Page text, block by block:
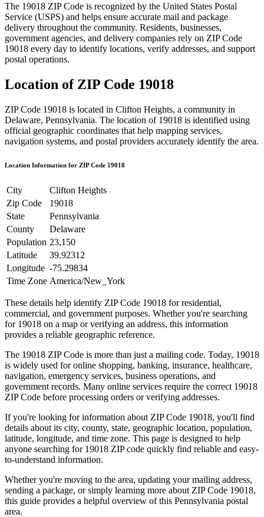
The 19018 ZIP Code is recognized by the United States Postal
Service (USPS) and helps ensure accurate mail and package
delivery throughout the community. Residents, businesses,
government agencies, and delivery companies rely on ZIP Code
19018 every day to identify locations, verify addresses, and support
postal operations.
Location of ZIP Code 19018
ZIP Code 19018 is located in Clifton Heights, a community in
Delaware, Pennsylvania. The location of 19018 is identified using
official geographic coordinates that help mapping services,
navigation systems, and postal providers accurately identify the area.
Location Information for ZIP Code 19018
City
Clifton Heights
Zip Code
19018
State
Pennsylvania
County
Delaware
Population 23,150
Latitude
39.92312
Longitude -75.29834
Time Zone America/New_York
These details help identify ZIP Code 19018 for residential,
commercial, and government purposes. Whether you're searching
for 19018 on a map or verifying an address, this information
provides a reliable geographic reference.
The 19018 ZIP Code is more than just a mailing code. Today, 19018
is widely used for online shopping, banking, insurance, healthcare,
navigation, emergency services, business operations, and
government records. Many online services require the correct 19018
ZIP Code before processing orders or verifying addresses.
If you're looking for information about ZIP Code 19018, you'll find
details about its city, county, state, geographic location, population,
latitude, longitude, and time zone. This page is designed to help
anyone searching for 19018 ZIP code quickly find reliable and easy-
to-understand information.
Whether you're moving to the area, updating your mailing address,
sending a package, or simply learning more about ZIP Code 19018,
this guide provides a helpful overview of this Pennsylvania postal
area.